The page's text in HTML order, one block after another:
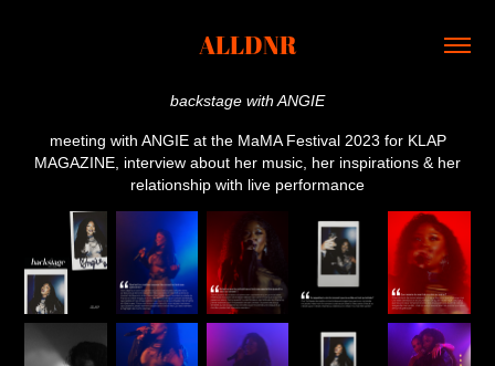
ALLDNR
backstage with ANGIE
meeting with ANGIE at the MaMA Festival 2023 for KLAP
MAGAZINE, interview about her music, her inspirations & her
relationship with live performance